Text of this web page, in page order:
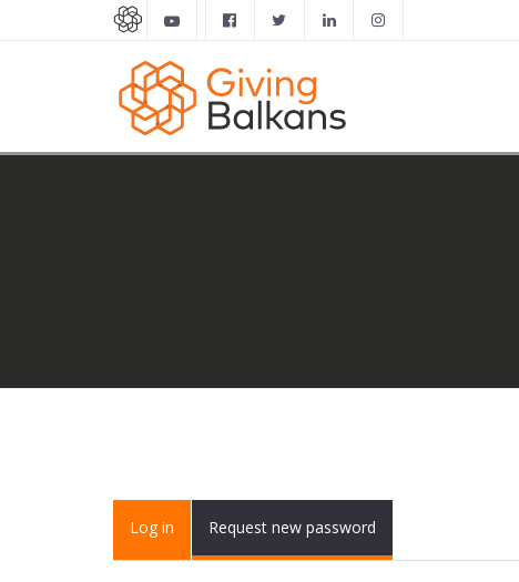
Primary tabs
Log in (activeRequest new password